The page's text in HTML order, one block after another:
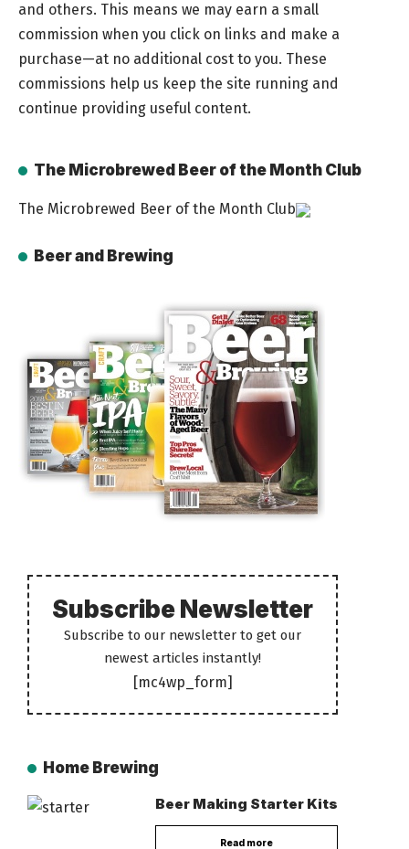
and others. This means we may earn a small
commission when you click on links and make a
purchase—at no additional cost to you. These
commissions help us keep the site running and
continue providing useful content.
The Microbrewed Beer of the Month Club
The Microbrewed Beer of the Month Club
Beer and Brewing
Subscribe Newsletter
Subscribe to our newsletter to get our
newest articles instantly!
[mc4wp_form]
Home Brewing
Beer Making Starter Kits
Read more